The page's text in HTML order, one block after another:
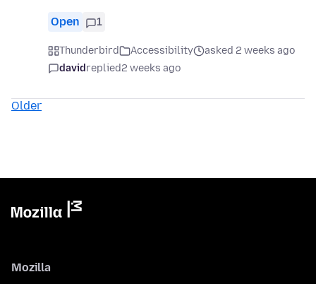
Open 1
Thunderbird Accessibility
asked 2 weeks ago
davidreplied2 weeks ago
Older
Mozilla